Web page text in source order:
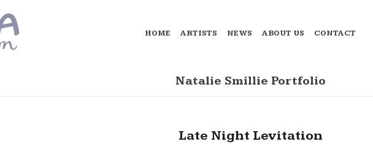
HOME ARTISTS NEWS ABOUT US CONTACT
Natalie Smillie Portfolio
Late Night Levitation